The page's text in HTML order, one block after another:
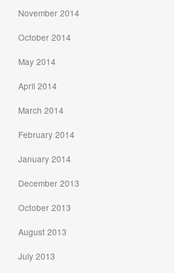
November 2014
October 2014
May 2014
April 2014
March 2014
February 2014
January 2014
December 2013
October 2013
August 2013
July 2013